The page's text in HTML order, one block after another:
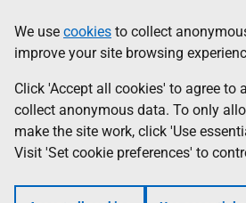
to
main
content
help
Information
We use cookies to collect
improve your site browsing
Click 'Accept all cookies' to agree to
collect anonymous data. To only
make the site work, click 'Use
Visit 'Set cookie preferences' to